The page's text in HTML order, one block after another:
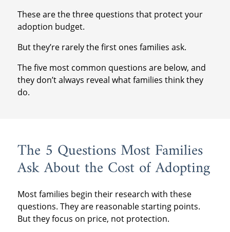
These are the three questions that protect your
adoption budget.
But they’re rarely the first ones families ask.
The five most common questions are below, and
they don’t always reveal what families think they
do.
The 5 Questions Most Families
Ask About the Cost of Adopting
Most families begin their research with these
questions. They are reasonable starting points.
But they focus on price, not protection.